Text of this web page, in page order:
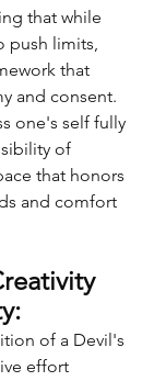
that while
push limits,
that
and consent.
one's self fully
of
that honors
and comfort
of a Devil's
effort